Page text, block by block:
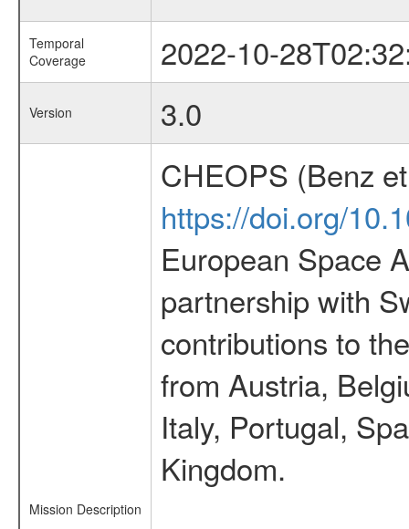
Temporal
Coverage
2022-10-
Version 3.0
Mission Description
CHEOPS (Benz
https://doi.org/
European Space
partnership with
contributions to
from Austria,
Italy, Portugal,
Kingdom.